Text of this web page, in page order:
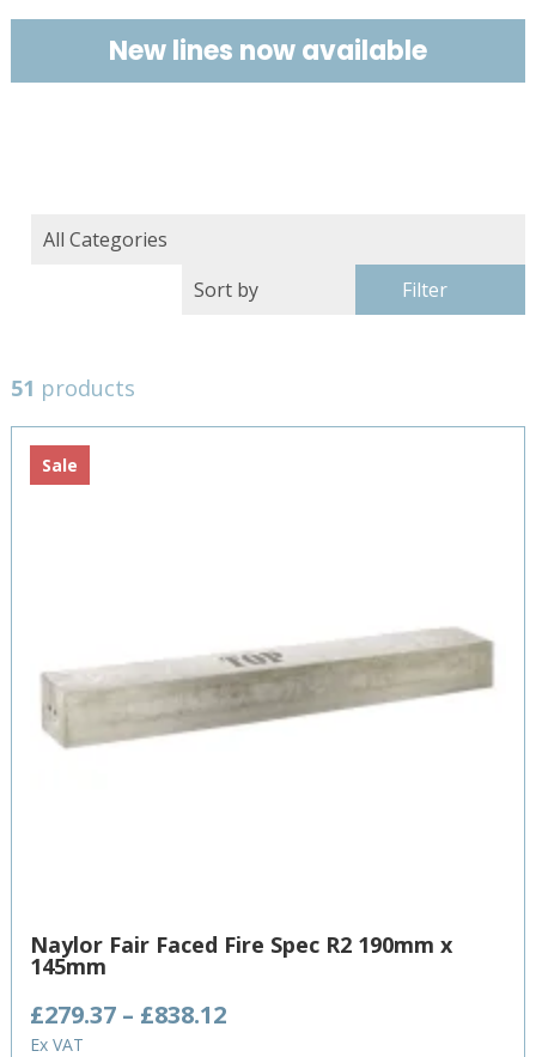
New lines now available
Filter
51 products
Sale
Naylor Fair Faced Fire Spec R2 190mm x
145mm
£279.37 – £838.12Price
Ex VAT